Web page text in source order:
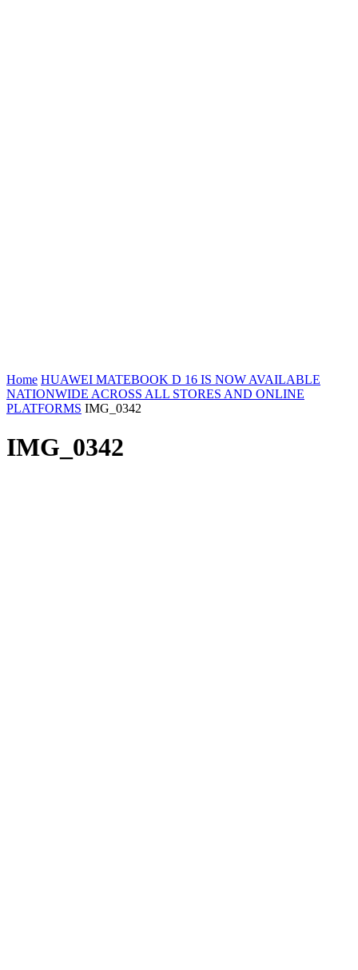
Home HUAWEI MATEBOOK D 16 IS NOW AVAILABLE
NATIONWIDE ACROSS ALL STORES AND ONLINE
PLATFORMS IMG_0342
IMG_0342